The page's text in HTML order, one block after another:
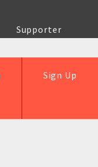
Supporter
Sign Up